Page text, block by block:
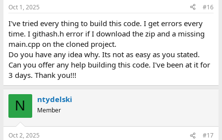
Oct 1, 2025 #16
I've tried every thing to build this code. I get errors every
time. I githash.h error if I download the zip and a missing
main.cpp on the cloned project.
Do you have any idea why. Its not as easy as you stated.
Can you offer any help building this code. I've been at it for
3 days. Thank you!!!
N ntydelski
Member
Oct 2, 2025 #17